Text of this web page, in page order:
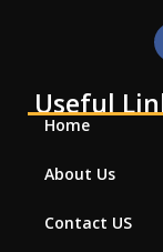
Useful
Home
About Us
Contact US